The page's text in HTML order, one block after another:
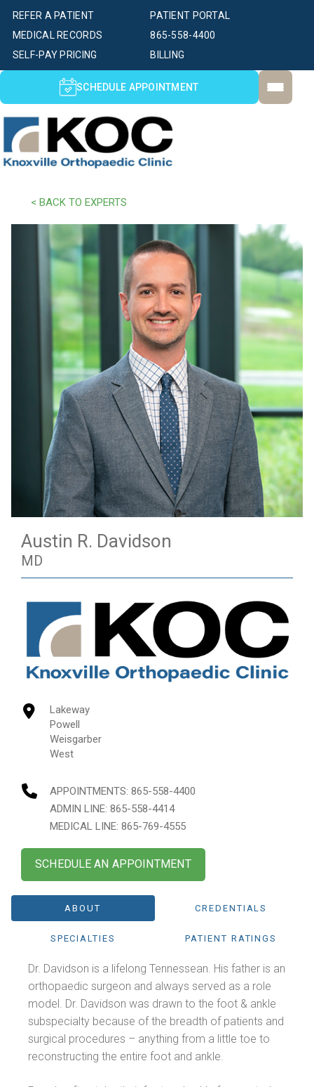
PATIENT PORTAL
SELF-PAY PRICING BILLING
MEDICAL RECORDS
REFER A PATIENT
865-558-4400
SCHEDULE APPOINTMENT
< BACK TO EXPERTS
Austin R. Davidson
MD
Lakeway
Powell
Weisgarber
West
APPOINTMENTS: 865-558-4400
ADMIN LINE: 865-558-4414
MEDICAL LINE: 865-769-4555
SCHEDULE AN APPOINTMENT
ABOUT CREDENTIALS
SPECIALTIES PATIENT RATINGS
Dr. Davidson is a lifelong Tennessean. His father is an
orthopaedic surgeon and always served as a role
model. Dr. Davidson was drawn to the foot & ankle
subspecialty because of the breadth of patients and
surgical procedures – anything from a little toe to
reconstructing the entire foot and ankle.